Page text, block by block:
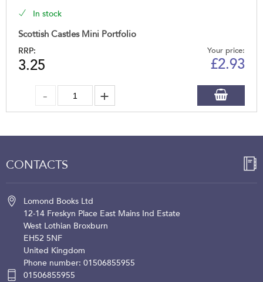
In stock
Scottish Castles Mini Portfolio
RRP:
3.25
Your price:
£2.93
CONTACTS
Lomond Books Ltd
12-14 Freskyn Place East Mains Ind Estate
West Lothian Broxburn
EH52 5NF
United Kingdom
Phone number: 01506855955
01506855955